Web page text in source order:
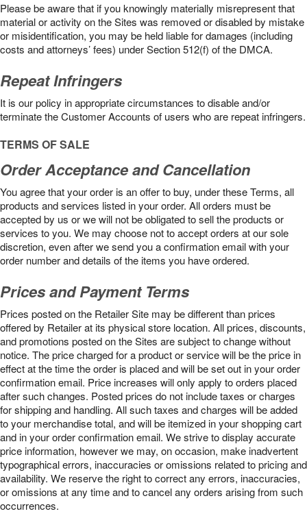
Please be aware that if you knowingly materially misrepresent that
material or activity on the Sites was removed or disabled by mistake
or misidentification, you may be held liable for damages (including
costs and attorneys’ fees) under Section 512(f) of the DMCA.
Repeat Infringers
It is our policy in appropriate circumstances to disable and/or
terminate the Customer Accounts of users who are repeat infringers.
TERMS OF SALE
Order Acceptance and Cancellation
You agree that your order is an offer to buy, under these Terms, all
products and services listed in your order. All orders must be
accepted by us or we will not be obligated to sell the products or
services to you. We may choose not to accept orders at our sole
discretion, even after we send you a confirmation email with your
order number and details of the items you have ordered.
Prices and Payment Terms
Prices posted on the Retailer Site may be different than prices
offered by Retailer at its physical store location. All prices, discounts,
and promotions posted on the Sites are subject to change without
notice. The price charged for a product or service will be the price in
effect at the time the order is placed and will be set out in your order
confirmation email. Price increases will only apply to orders placed
after such changes. Posted prices do not include taxes or charges
for shipping and handling. All such taxes and charges will be added
to your merchandise total, and will be itemized in your shopping cart
and in your order confirmation email. We strive to display accurate
price information, however we may, on occasion, make inadvertent
typographical errors, inaccuracies or omissions related to pricing and
availability. We reserve the right to correct any errors, inaccuracies,
or omissions at any time and to cancel any orders arising from such
occurrences.